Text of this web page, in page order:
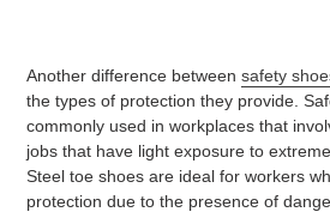
Another difference between safety
the types of protection they provide.
commonly used in workplaces that
jobs that have light exposure to
Steel toe shoes are ideal for workers
protection due to the presence of